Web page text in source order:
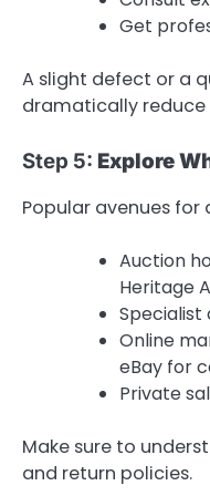
Get
A slight defect or a
dramatically reduce
Step 5: Explore
Popular avenues
Auction
Heritage
Specialist
Online
eBay for
Private
Make sure to
and return policies.